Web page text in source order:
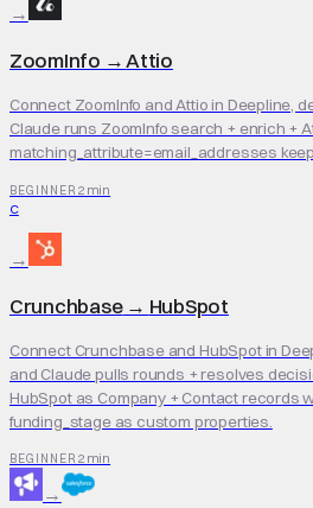
→
ZoomInfo →Attio
Connect ZoomInfo and Attio in Deepline,
Claude runs ZoomInfo search + enrich +
matching_attribute=email_addresses
BEGINNER 2 min
C
→
Crunchbase→ HubSpot
Connect Crunchbase and HubSpot in
and Claude pulls rounds + resolves
HubSpot as Company + Contact records
funding_stage as custom properties.
BEGINNER 2 min
→